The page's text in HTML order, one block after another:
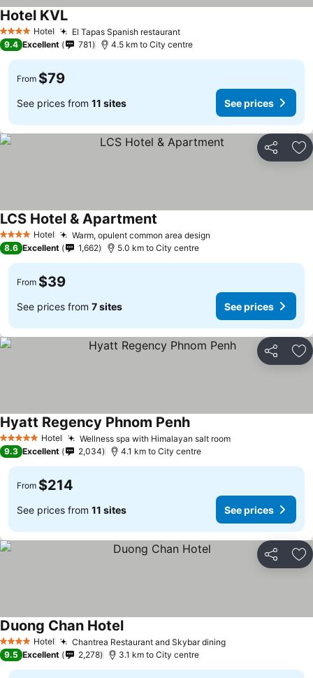
4 Stars Hotel El Tapas Spanish restaurant
Hotel KVL
9.4 Excellent 781 4.5 km to City centre
From $79
See prices from 11 sites See prices
Share
4 Stars Hotel Warm, opulent common area design
LCS Hotel & Apartment
8.6 Excellent 1,662 5.0 km to City centre
From $39
See prices from 7 sites See prices
Share
5 Stars Hotel Wellness spa with Himalayan salt room
Hyatt Regency Phnom Penh
9.3 Excellent 2,034 4.1 km to City centre
From $214
See prices from 11 sites See prices
Share
4 Stars Hotel Chantrea Restaurant and Skybar dining
Duong Chan Hotel
9.5 Excellent 2,278 3.1 km to City centre